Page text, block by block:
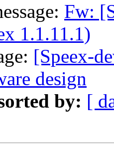
Fw:
1.1.11.1)
[Speex-
design
by: [